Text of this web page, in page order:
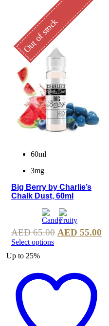
Out of stock
60ml
3mg
Big Berry by Charlie’s
Chalk Dust, 60ml
AED65.00 AED 55.00
Select options
Up to 25%